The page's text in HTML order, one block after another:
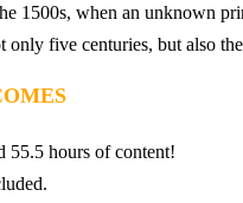
1500s, when an unknown
only five centuries, but also
55.5 hours of content!